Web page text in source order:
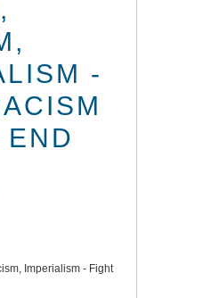
-
Imperialism - Fight